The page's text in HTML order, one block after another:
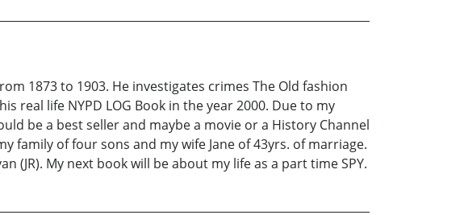
1873 to 1903. He investigates crimes The Old fashion
real life NYPD LOG Book in the year 2000. Due to my
be a best seller and maybe a movie or a History Channel
family of four sons and my wife Jane of 43yrs. of marriage.
(JR). My next book will be about my life as a part time SPY.